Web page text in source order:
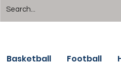
Basketball Football